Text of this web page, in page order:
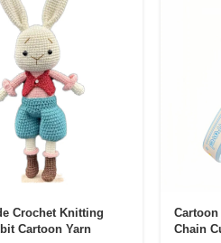
Crochet Knitting
Cartoon Yarn
Cartoon
Chain